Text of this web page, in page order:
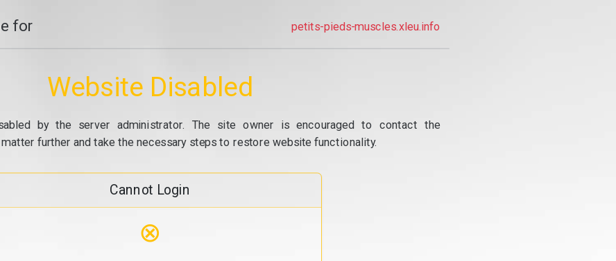
for petits-pieds-muscles.xleu.info
Website Disabled
by the server administrator. The site owner is encouraged to contact the
further and take the necessary steps to restore website functionality.
Cannot Login
⊗